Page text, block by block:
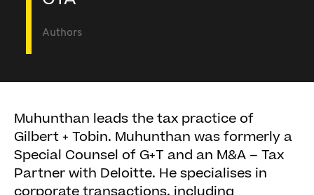
Authors
Muhunthan leads the tax practice of
Gilbert + Tobin. Muhunthan was formerly a
Special Counsel of G+T and an M&A – Tax
Partner with Deloitte. He specialises in